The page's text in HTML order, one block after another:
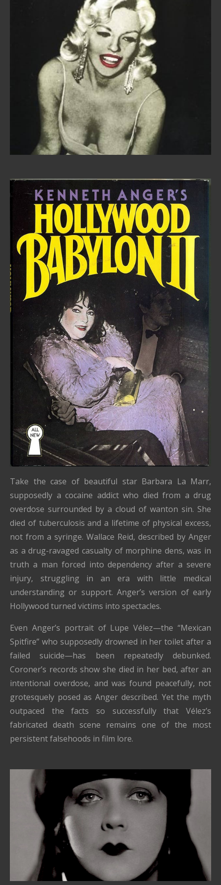
Take the case of beautiful star Barbara La Marr,
supposedly a cocaine addict who died from a drug
overdose surrounded by a cloud of wanton sin. She
died of tuberculosis and a lifetime of physical excess,
not from a syringe. Wallace Reid, described by Anger
as a drug-ravaged casualty of morphine dens, was in
truth a man forced into dependency after a severe
injury, struggling in an era with little medical
understanding or support. Anger’s version of early
Hollywood turned victims into spectacles.
Even Anger’s portrait of Lupe Vélez—the “Mexican
Spitfire” who supposedly drowned in her toilet after a
failed suicide—has been repeatedly debunked.
Coroner’s records show she died in her bed, after an
intentional overdose, and was found peacefully, not
grotesquely posed as Anger described. Yet the myth
outpaced the facts so successfully that Vélez’s
fabricated death scene remains one of the most
persistent falsehoods in film lore.